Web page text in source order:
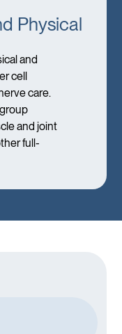
Physical
and
cell
care.
and joint
full-